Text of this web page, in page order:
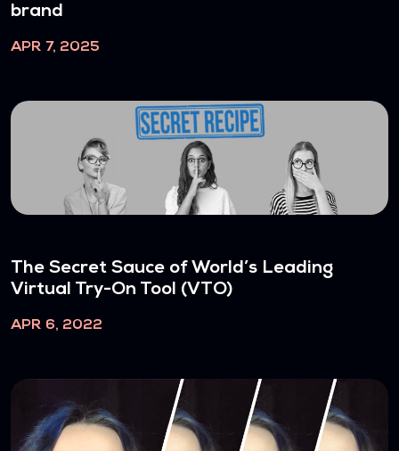
brand
APR 7, 2025
The Secret Sauce of World’s Leading
Virtual Try-On Tool (VTO)
APR 6, 2022